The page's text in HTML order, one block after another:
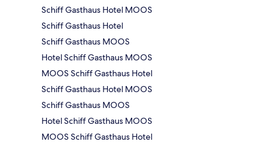
Schiff Gasthaus Hotel MOOS
Schiff Gasthaus Hotel
Schiff Gasthaus MOOS
Hotel Schiff Gasthaus MOOS
MOOS Schiff Gasthaus Hotel
Schiff Gasthaus Hotel MOOS
Schiff Gasthaus MOOS
Hotel Schiff Gasthaus MOOS
MOOS Schiff Gasthaus Hotel